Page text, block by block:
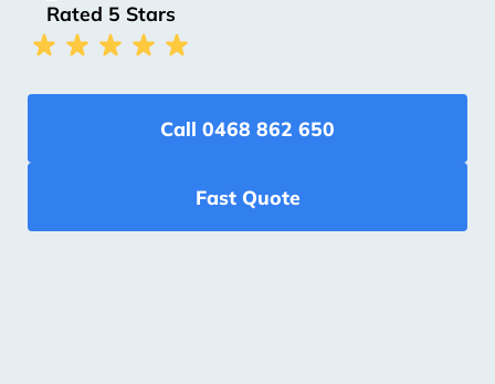
Rated 5 Stars
Call 0468 862 650
Fast Quote